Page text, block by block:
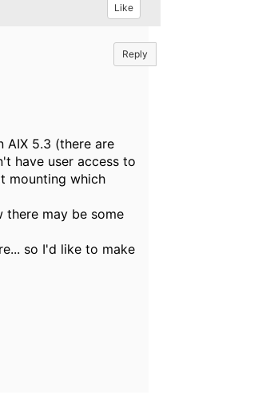
Like
Reply
AIX 5.3 (there are
have user access to
mounting which
there may be some
so I'd like to make